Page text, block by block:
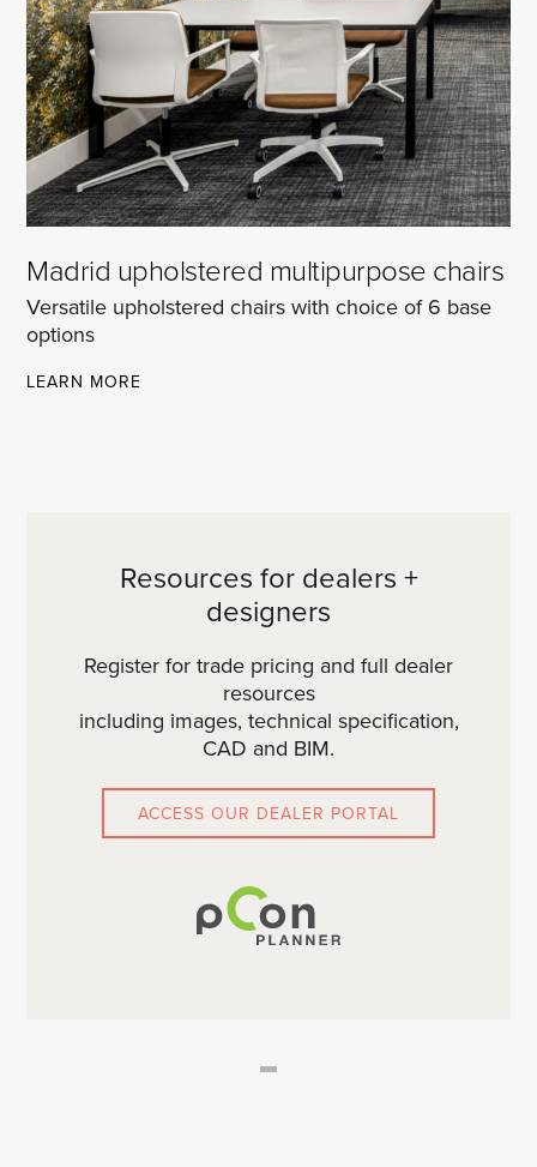
Madrid upholstered multipurpose chairs
Versatile upholstered chairs with choice of 6 base
options
LEARN MORE
Resources for dealers +
designers
Register for trade pricing and full dealer
resources
including images, technical specification,
CAD and BIM.
ACCESS OUR DEALER PORTAL